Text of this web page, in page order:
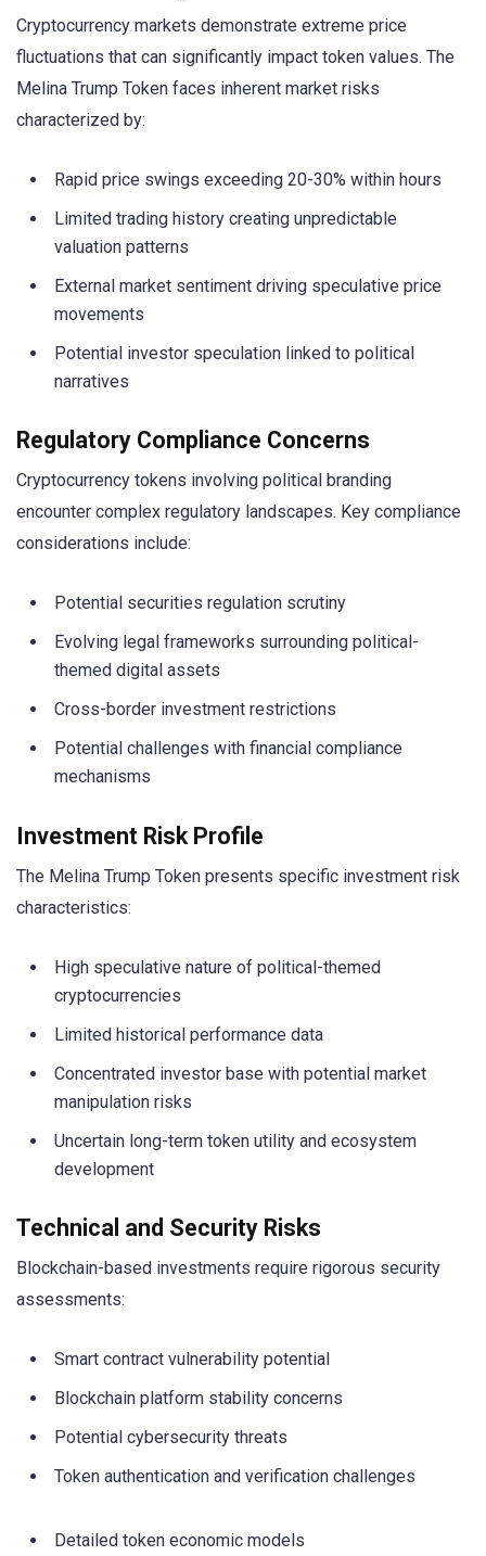
Cryptocurrency markets demonstrate extreme price
fluctuations that can significantly impact token values. The
Melina Trump Token faces inherent market risks
characterized by:
Rapid price swings exceeding 20-30% within hours
Limited trading history creating unpredictable
valuation patterns
External market sentiment driving speculative price
movements
Potential investor speculation linked to political
narratives
Regulatory Compliance Concerns
Cryptocurrency tokens involving political branding
encounter complex regulatory landscapes. Key compliance
considerations include:
Potential securities regulation scrutiny
Evolving legal frameworks surrounding political-
themed digital assets
Cross-border investment restrictions
Potential challenges with financial compliance
mechanisms
Investment Risk Profile
The Melina Trump Token presents specific investment risk
characteristics:
High speculative nature of political-themed
cryptocurrencies
Limited historical performance data
Concentrated investor base with potential market
manipulation risks
Uncertain long-term token utility and ecosystem
development
Technical and Security Risks
Blockchain-based investments require rigorous security
assessments:
Smart contract vulnerability potential
Blockchain platform stability concerns
Potential cybersecurity threats
Token authentication and verification challenges
Detailed token economic models